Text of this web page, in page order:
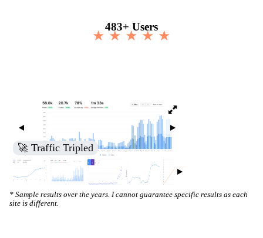
483+ Users
★ ★ ★ ★ ★
🚀 Traffic Tripled
* Sample results over the years. I cannot guarantee specific results as each
site is different.